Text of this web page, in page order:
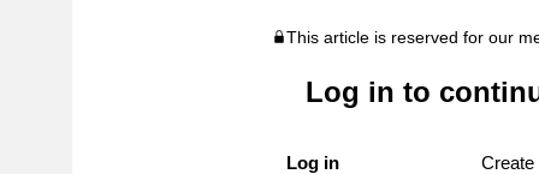
This article is reserved for our
Log in to
Log in Create